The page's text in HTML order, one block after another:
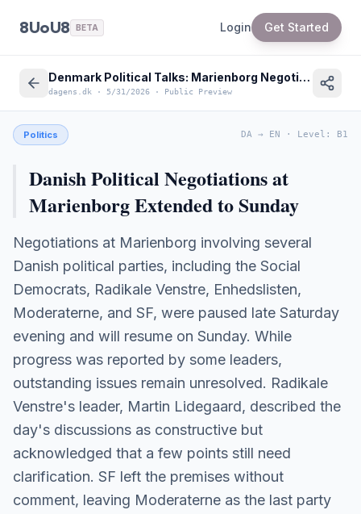
8UoU8 BETA Login Get Started
Denmark Political Talks: Marienborg Negotiations Extend to Sunday
dagens.dk · 5/31/2026 · Public Preview
Politics DA → EN · Level : B1
Danish Political Negotiations at
Marienborg Extended to Sunday
Negotiations at Marienborg involving several
Danish political parties, including the Social
Democrats, Radikale Venstre, Enhedslisten,
Moderaterne, and SF, were paused late Saturday
evening and will resume on Sunday. While
progress was reported by some leaders,
outstanding issues remain unresolved. Radikale
Venstre's leader, Martin Lidegaard, described the
day's discussions as constructive but
acknowledged that a few points still need
clarification. SF left the premises without
comment, leaving Moderaterne as the last party